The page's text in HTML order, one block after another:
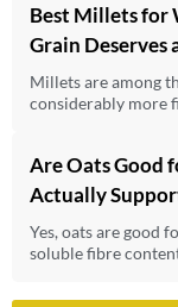
Best Millets for
Grain Deserves
Millets are among
considerably more
Are Oats Good
Actually
Yes, oats are good
soluble fibre